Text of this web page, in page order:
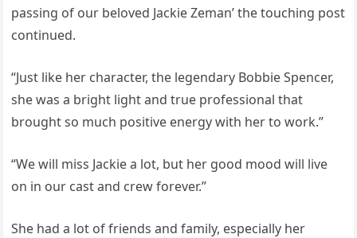
passing of our beloved Jackie Zeman’ the touching post
continued.
“Just like her character, the legendary Bobbie Spencer,
she was a bright light and true professional that
brought so much positive energy with her to work.”
“We will miss Jackie a lot, but her good mood will live
on in our cast and crew forever.”
She had a lot of friends and family, especially her